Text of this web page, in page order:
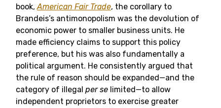
book,American Fair Trade, the corollary to
Brandeis’s antimonopolism was the devolution of
economic power to smaller business units. He
made efficiency claims to support this policy
preference, but his was also fundamentally a
political argument. He consistently argued that
the rule of reason should be expanded—and the
category of illegal per se limited—to allow
independent proprietors to exercise greater